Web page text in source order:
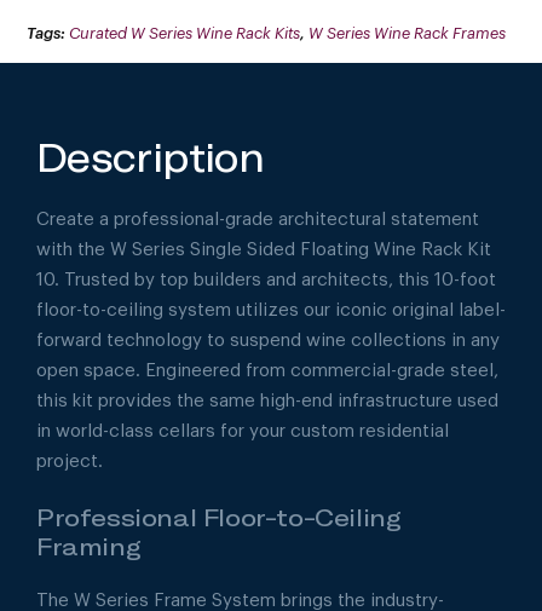
TO-
Tags:Curated W Series Wine Rack Kits, W Series Wine Rack Frames
Description
Create a professional-grade architectural statement
with the W Series Single Sided Floating Wine Rack Kit
10. Trusted by top builders and architects, this 10-foot
floor-to-ceiling system utilizes our iconic original label-
forward technology to suspend wine collections in any
open space. Engineered from commercial-grade steel,
this kit provides the same high-end infrastructure used
in world-class cellars for your custom residential
project.
Professional Floor-to-Ceiling
Framing
The W Series Frame System brings the industry-